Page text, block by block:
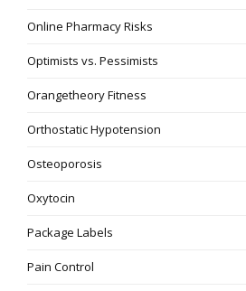
Online Pharmacy Risks
Optimists vs. Pessimists
Orangetheory Fitness
Orthostatic Hypotension
Osteoporosis
Oxytocin
Package Labels
Pain Control